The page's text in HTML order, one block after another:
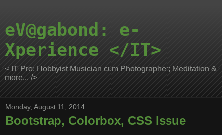
eV@gabond: e-
Xperience </IT>
< IT Pro; Hobbyist Musician cum Photographer; Meditation &
more... />
Monday, August 11, 2014
Bootstrap, Colorbox, CSS Issue